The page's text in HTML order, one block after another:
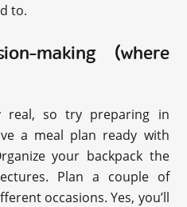
to.
making (where
real, so try preparing in
a meal plan ready with
your backpack the
Plan a couple of
occasions. Yes, you’ll